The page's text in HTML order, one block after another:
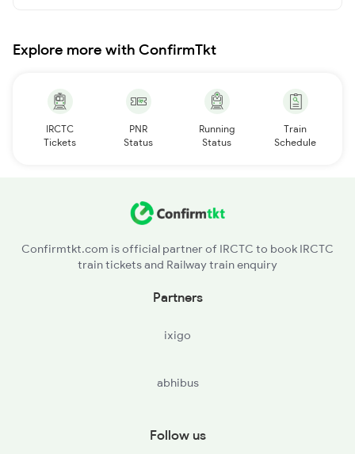
Explore more with ConfirmTkt
IRCTC
Tickets
PNR
Status
Running
Status
Train
Schedule
Confirmtkt.com is official partner of IRCTC to book IRCTC
train tickets and Railway train enquiry
Partners
ixigo
abhibus
Follow us